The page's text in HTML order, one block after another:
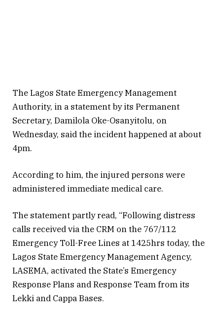
The Lagos State Emergency Management
Authority, in a statement by its Permanent
Secretary, Damilola Oke-Osanyitolu, on
Wednesday, said the incident happened at about
4pm.
According to him, the injured persons were
administered immediate medical care.
The statement partly read, “Following distress
calls received via the CRM on the 767/112
Emergency Toll-Free Lines at 1425hrs today, the
Lagos State Emergency Management Agency,
LASEMA, activated the State’s Emergency
Response Plans and Response Team from its
Lekki and Cappa Bases.